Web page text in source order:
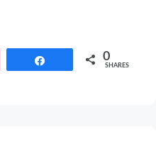
0
SHARES